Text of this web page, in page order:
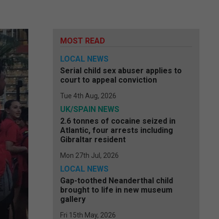
MOST READ
LOCAL NEWS
Serial child sex abuser applies to
court to appeal conviction
Tue 4th Aug, 2026
UK/SPAIN NEWS
2.6 tonnes of cocaine seized in
Atlantic, four arrests including
Gibraltar resident
Mon 27th Jul, 2026
LOCAL NEWS
Gap-toothed Neanderthal child
brought to life in new museum
gallery
Fri 15th May, 2026